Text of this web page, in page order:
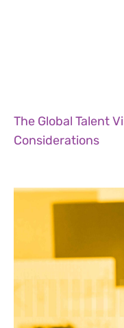
The Global Talent
Considerations